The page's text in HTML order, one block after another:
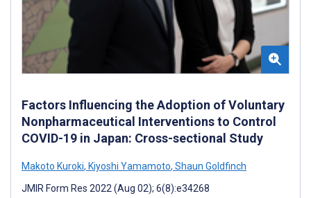
Factors Influencing the Adoption of Voluntary
Nonpharmaceutical Interventions to Control
COVID-19 in Japan: Cross-sectional Study
Makoto Kuroki, Kiyoshi Yamamoto, Shaun Goldfinch
JMIR Form Res 2022 (Aug 02); 6(8):e34268